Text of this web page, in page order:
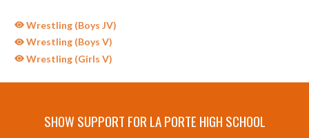
Wrestling (Boys JV)
Wrestling (Boys V)
Wrestling (Girls V)
SHOW SUPPORT FOR LA PORTE HIGH SCHOOL